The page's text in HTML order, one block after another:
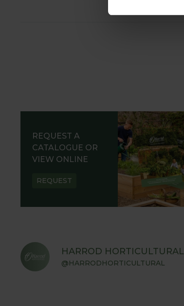
REQUEST A
CATALOGUE OR
VIEW ONLINE
REQUEST
HARROD HORTICULTURAL
@HARRODHORTICULTURAL